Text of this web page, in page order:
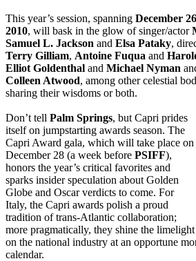
This year’s session, spanning December
2010, will bask in the glow of singer/actor
Samuel L. Jackson and Elsa Pataky,
Terry Gilliam, Antoine Fuqua and
Elliot Goldenthal and Michael Nyman
Colleen Atwood, among other celestial
sharing their wisdoms or both.
Don’t tell Palm Springs, but Capri prides
itself on jumpstarting awards season. The
Capri Award gala, which will take place on
December 28 (a week before PSIFF),
honors the year’s critical favorites and
sparks insider speculation about Golden
Globe and Oscar verdicts to come. For
Italy, the Capri awards polish a proud
tradition of trans-Atlantic collaboration;
more pragmatically, they shine the limelight
on the national industry at an opportune
calendar.